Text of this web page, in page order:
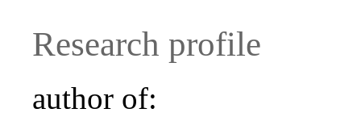
Research profile
author of: